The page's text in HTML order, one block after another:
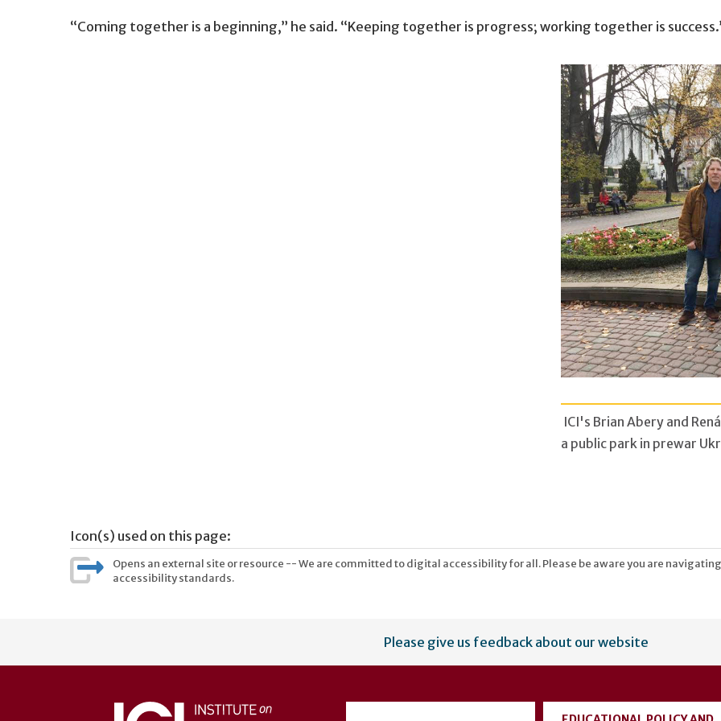
“Coming together is a beginning,” he said. “Keeping together is progress; working together is
ICI's Brian Abery and
a public park in prewar
Icon(s) used on this page:
Opens an external site or resource -- We are committed to digital accessibility for all. Please be aware you are
accessibility standards.
account
Please give us feedback about our website